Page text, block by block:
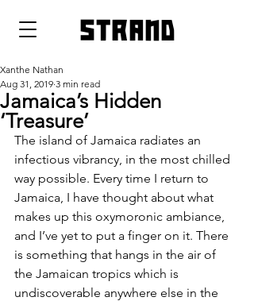
strand
Jamaica’s Hidden
‘Treasure’
Xanthe Nathan
Aug 31, 2019 3 min read
The island of Jamaica radiates an
infectious vibrancy, in the most chilled
way possible. Every time I return to
Jamaica, I have thought about what
makes up this oxymoronic ambiance,
and I’ve yet to put a finger on it. There
is something that hangs in the air of
the Jamaican tropics which is
undiscoverable anywhere else in the